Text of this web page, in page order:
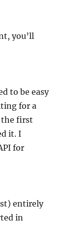
you’ll
to be easy
for a
the first
it. I
for
entirely
in